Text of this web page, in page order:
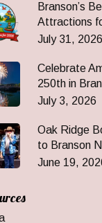
Branson’s
Attractions
July 31, 2026
Celebrate
250th in
July 3, 2026
Oak Ridge
to Branson
June 19,